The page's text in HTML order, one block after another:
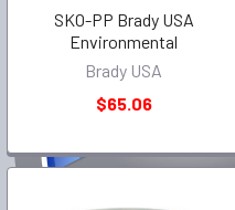
SKO-PP Brady USA
Environmental
Brady USA
$65.06